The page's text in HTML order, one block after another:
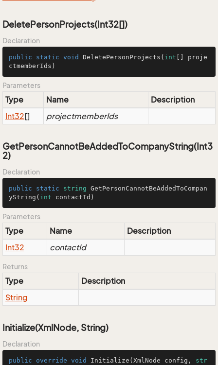
DeletePersonProjects(Int32[])
Declaration
public static void DeletePersonProjects ( int [] proje
ctmemberIds)
Parameters
Type Name
Description
Int32[] projectmemberIds
GetPersonCannotBeAddedToCompanyString(Int3
2)
Declaration
public static string GetPersonCannotBeAddedToCompan
yString ( int contactId )
Parameters
Type Name
Description
Int32
contactId
Returns
Type
Description
String
Initialize(XmlNode, String)
Declaration
public override void Initialize ( XmlNode config, str